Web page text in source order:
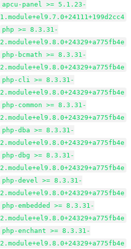
apcu-panel >= 5.1.23-
1.module+el9.7.0+24111+199d2cc4
php >= 8.3.31-
2.module+el9.8.0+24329+a775fb4e
php-bcmath >= 8.3.31-
2.module+el9.8.0+24329+a775fb4e
php-cli >= 8.3.31-
2.module+el9.8.0+24329+a775fb4e
php-common >= 8.3.31-
2.module+el9.8.0+24329+a775fb4e
php-dba >= 8.3.31-
2.module+el9.8.0+24329+a775fb4e
php-dbg >= 8.3.31-
2.module+el9.8.0+24329+a775fb4e
php-devel >= 8.3.31-
2.module+el9.8.0+24329+a775fb4e
php-embedded >= 8.3.31-
2.module+el9.8.0+24329+a775fb4e
php-enchant >= 8.3.31-
2.module+el9.8.0+24329+a775fb4e